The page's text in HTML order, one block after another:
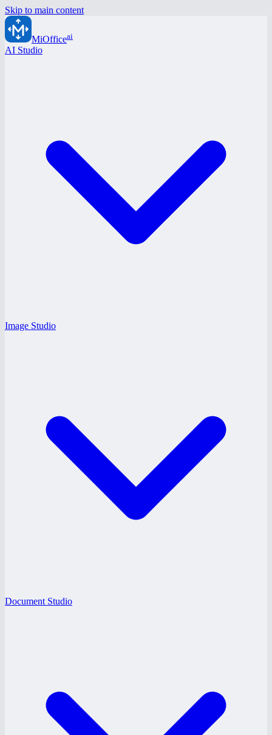
Skip to main content
MiOfficeai
AI Studio
Image Studio
Document Studio